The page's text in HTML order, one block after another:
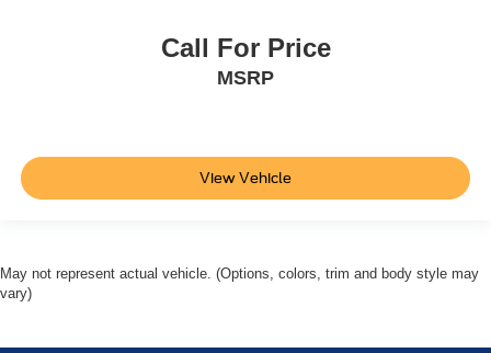
Call For Price
MSRP
View Vehicle
May not represent actual vehicle. (Options, colors, trim and body style may
vary)